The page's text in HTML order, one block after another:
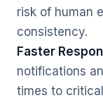
risk of human
consistency.
Faster
notifications
times to